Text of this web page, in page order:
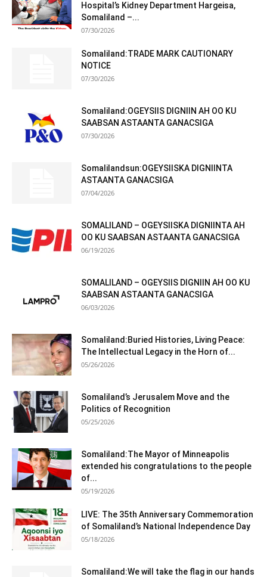
Hospital’s Kidney Department Hargeisa,
Somaliland –...
07/30/2026
Somaliland:TRADE MARK CAUTIONARY
NOTICE
07/30/2026
Somaliland:OGEYSIIS DIGNIIN AH OO KU
SAABSAN ASTAANTA GANACSIGA
07/30/2026
Somalilandsun:OGEYSIISKA DIGNIINTA
ASTAANTA GANACSIGA
07/04/2026
SOMALILAND – OGEYSIISKA DIGNIINTA AH
OO KU SAABSAN ASTAANTA GANACSIGA
06/19/2026
SOMALILAND – OGEYSIIS DIGNIIN AH OO KU
SAABSAN ASTAANTA GANACSIGA
06/03/2026
Somaliland:Buried Histories, Living Peace:
The Intellectual Legacy in the Horn of...
05/26/2026
Somaliland’s Jerusalem Move and the
Politics of Recognition
05/25/2026
Somaliland:The Mayor of Minneapolis
extended his congratulations to the people
of...
05/19/2026
LIVE: The 35th Anniversary Commemoration
of Somaliland’s National Independence Day
05/18/2026
Somaliland:We will take the flag in our hands